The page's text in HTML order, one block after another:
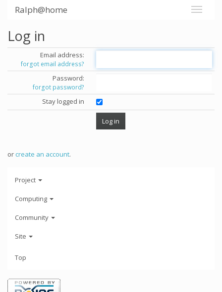
Ralph@home
Log in
Email address:
forgot email address?
Password:
forgot password?
Stay logged in
orcreate an account.
Project
Computing
Community
Site
Top